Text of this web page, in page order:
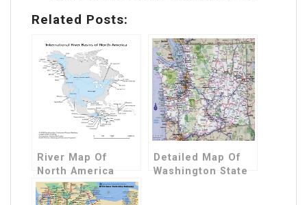
Related Posts:
River Map Of
North America
Detailed Map Of
Washington State